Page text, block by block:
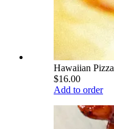
Hawaiian Pizza
$16.00
Add to order